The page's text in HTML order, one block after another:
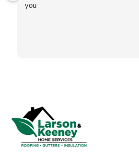
you